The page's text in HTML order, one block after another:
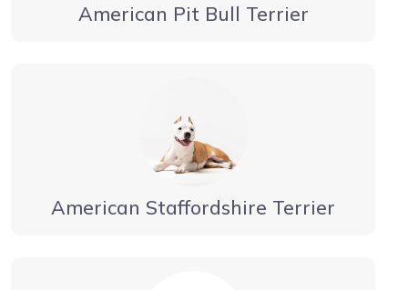
American Pit Bull Terrier
American Staffordshire Terrier